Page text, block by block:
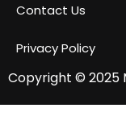
Contact Us
Privacy Policy
Copyright © 2025